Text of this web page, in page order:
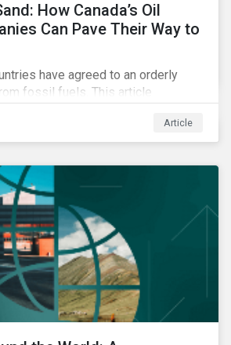
How Canada’s Oil
Can Pave Their Way to
have agreed to an orderly
fossil fuels. This article
Article